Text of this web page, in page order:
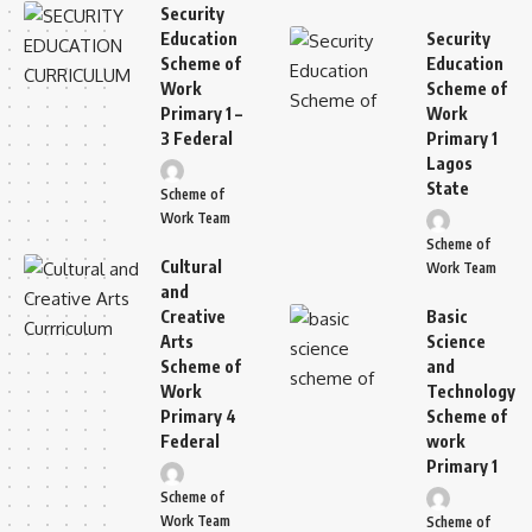
Security
Education
Scheme of
Work
Primary 1 –
3 Federal
Scheme of
Work Team
Cultural
and
Creative
Arts
Scheme of
Work
Primary 4
Federal
Scheme of
Work Team
Security
Education
Scheme of
Work
Primary 1
Lagos
State
Scheme of
Work Team
Basic
Science
and
Technology
Scheme of
work
Primary 1
Scheme of